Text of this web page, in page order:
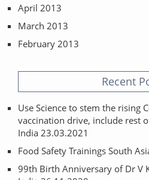
April 2013
March 2013
February 2013
Recent
Use Science to stem the rising
vaccination drive, include rest
India 23.03.2021
Food Safety Trainings South
99th Birth Anniversary of Dr V